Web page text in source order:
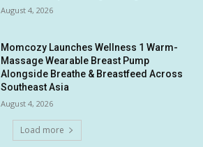
August 4, 2026
Momcozy Launches Wellness 1 Warm-
Massage Wearable Breast Pump
Alongside Breathe & Breastfeed Across
Southeast Asia
August 4, 2026
Load more